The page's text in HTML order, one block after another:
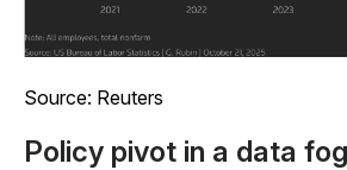
Source: Reuters
Policy pivot in a data fog